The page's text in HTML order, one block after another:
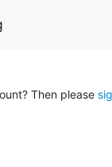
Then please